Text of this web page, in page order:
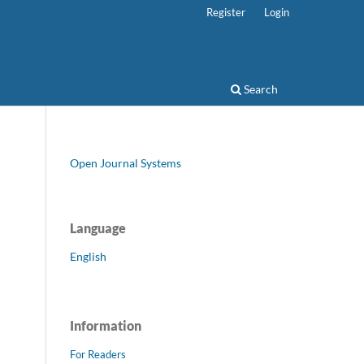
Search
Register Login
Open Journal Systems
Language
English
Information
For Readers